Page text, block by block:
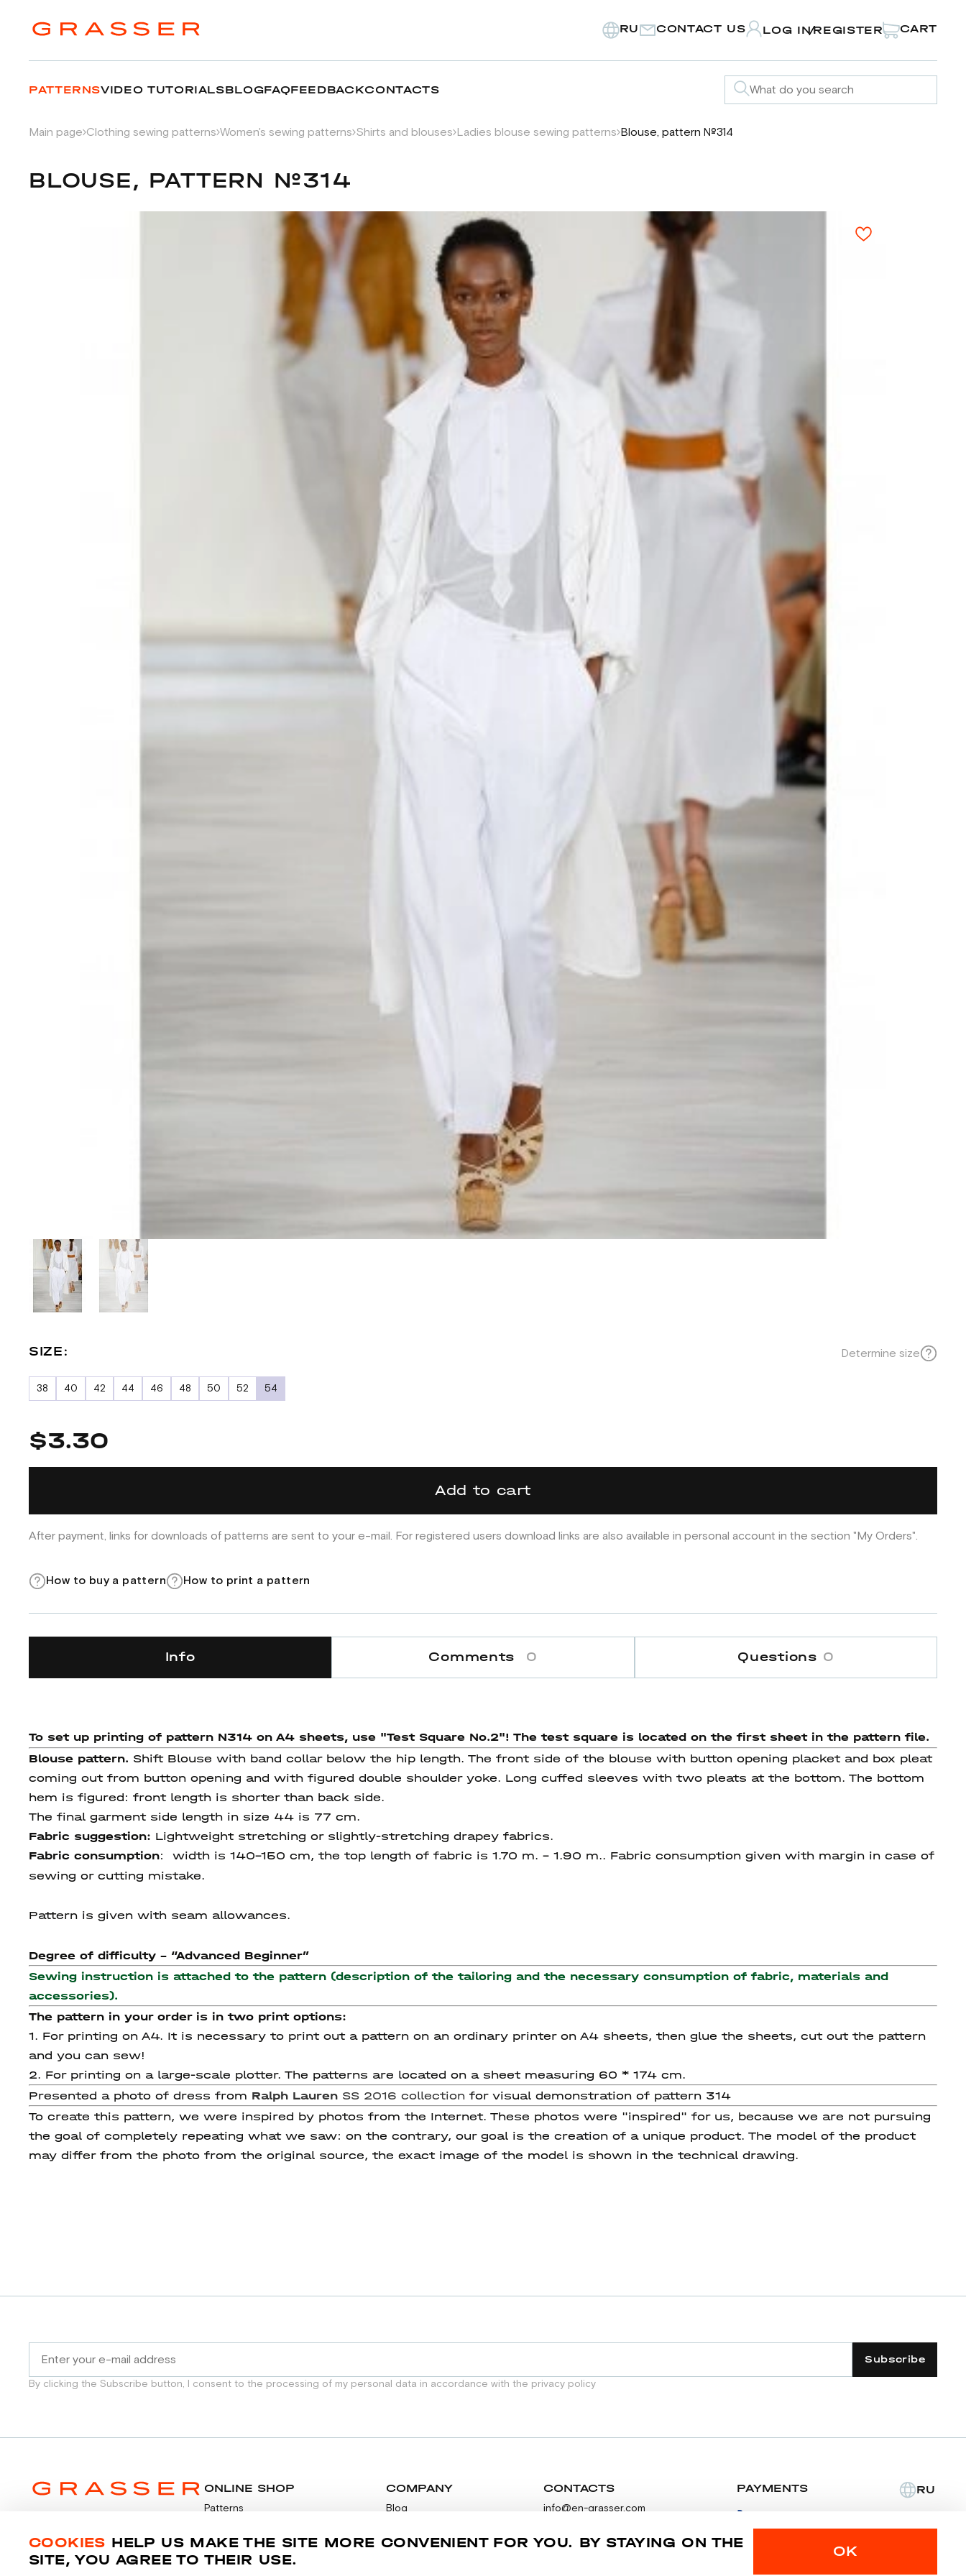
RU CONTACT US LOG IN/REGISTER CART
PATTERNSVIDEO TUTORIALSBLOGFAQFEEDBACKCONTACTS
Main page Clothing sewing patterns Women's sewing patterns Shirts and blouses Ladies blouse sewing patterns Blouse, pattern №314
BLOUSE, PATTERN №314
SIZE: Determine size
38 40 42 44 46 48 50 52 54
$3.30
Add to cart
After payment, links for downloads of patterns are sent to your e-mail. For registered users download links are also available in personal account in the section "My Orders".
How to buy a pattern How to print a pattern
Info Comments 0 Questions 0
To set up printing of pattern N314 on A4 sheets, use "Test Square No.2"! The test square is located on the first sheet in the pattern file.
Blouse pattern. Shift Blouse with band collar below the hip length. The front side of the blouse with button opening placket and box pleat
coming out from button opening and with figured double shoulder yoke. Long cuffed sleeves with two pleats at the bottom. The bottom
hem is figured: front length is shorter than back side.
The final garment side length in size 44 is 77 cm.
Fabric suggestion: Lightweight stretching or slightly-stretching drapey fabrics.
Fabric consumption: width is 140-150 cm, the top length of fabric is 1.70 m. - 1.90 m.. Fabric consumption given with margin in case of
sewing or cutting mistake.
Pattern is given with seam allowances.
Degree of difficulty - “Advanced Beginner”
Sewing instruction is attached to the pattern (description of the tailoring and the necessary consumption of fabric, materials and
accessories).
The pattern in your order is in two print options:
1. For printing on A4. It is necessary to print out a pattern on an ordinary printer on A4 sheets, then glue the sheets, cut out the pattern
and you can sew!
2. For printing on a large-scale plotter. The patterns are located on a sheet measuring 60 * 174 cm.
Presented a photo of dress from Ralph Lauren SS 2016 collection for visual demonstration of pattern 314
To create this pattern, we were inspired by photos from the Internet. These photos were "inspired" for us, because we are not pursuing
the goal of completely repeating what we saw: on the contrary, our goal is the creation of a unique product. The model of the product
may differ from the photo from the original source, the exact image of the model is shown in the technical drawing.
Subscribe
By clicking the Subscribe button, I consent to the processing of my personal data in accordance with the privacy policy
ONLINE SHOP
Patterns
COMPANY
Blog
CONTACTS
info@en-grasser.com
PAYMENTS RU
© 2014-2026 Grasser.ru
COOKIES HELP US MAKE THE SITE MORE CONVENIENT FOR YOU. BY STAYING ON THE
SITE, YOU AGREE TO THEIR USE.
OK